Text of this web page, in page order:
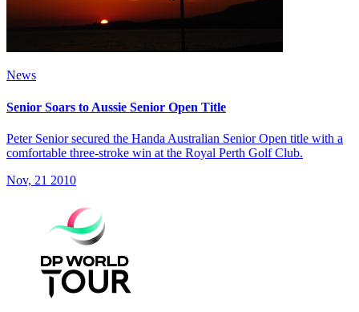
News
Senior Soars to Aussie Senior Open Title
Peter Senior secured the Handa Australian Senior Open title with a
comfortable three-stroke win at the Royal Perth Golf Club.
Nov, 21 2010